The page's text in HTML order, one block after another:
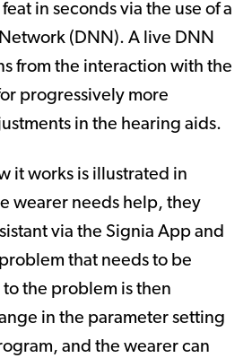
in seconds via the use of a
(DNN). A live DNN
from the interaction with the
progressively more
in the hearing aids.
it works is illustrated in
wearer needs help, they
via the Signia App and
that needs to be
the problem is then
in the parameter setting
and the wearer can